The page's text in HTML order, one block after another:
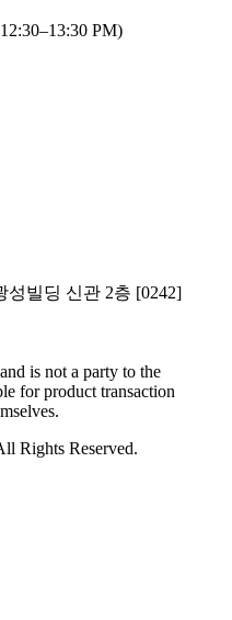
PM)
성빌딩 신관 2층 [0242]
is not a party to the
for product transaction
Rights Reserved.